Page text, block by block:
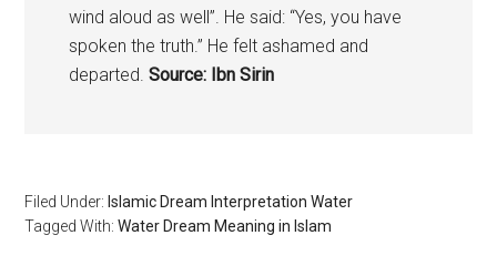
wind aloud as well”. He said: “Yes, you have
spoken the truth.” He felt ashamed and
departed.Source: Ibn Sirin
Filed Under: Islamic Dream Interpretation Water
Tagged With:Water Dream Meaning in Islam